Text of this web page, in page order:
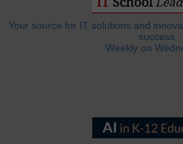
Your source for IT solutions and
success.
Weekly on